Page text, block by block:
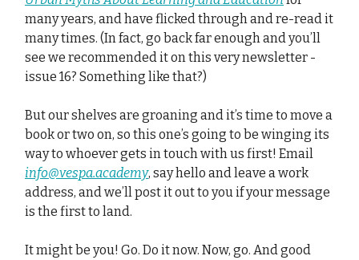
many years, and have flicked through and re-read it
many times. (In fact, go back far enough and you’ll
see we recommended it on this very newsletter -
issue 16? Something like that?)
But our shelves are groaning and it’s time to move a
book or two on, so this one’s going to be winging its
way to whoever gets in touch with us first! Email
info@vespa.academy, say hello and leave a work
address, and we’ll post it out to you if your message
is the first to land.
It might be you! Go. Do it now. Now, go. And good